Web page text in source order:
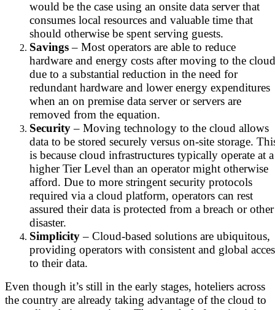
would be the case using an onsite data server that
consumes local resources and valuable time that
should otherwise be spent serving guests.
Savings– Most operators are able to reduce
hardware and energy costs after moving to the cloud
due to a substantial reduction in the need for
redundant hardware and lower energy expenditures
when an on premise data server or servers are
removed from the equation.
Security– Moving technology to the cloud allows
data to be stored securely versus on-site storage.
is because cloud infrastructures typically operate at a
higher Tier Level than an operator might otherwise
afford. Due to more stringent security protocols
required via a cloud platform, operators can rest
assured their data is protected from a breach or other
disaster.
Simplicity– Cloud-based solutions are ubiquitous,
providing operators with consistent and global
to their data.
Even though it’s still in the early stages, hoteliers across
the country are already taking advantage of the cloud to